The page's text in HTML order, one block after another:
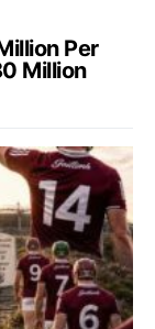
Per
Million